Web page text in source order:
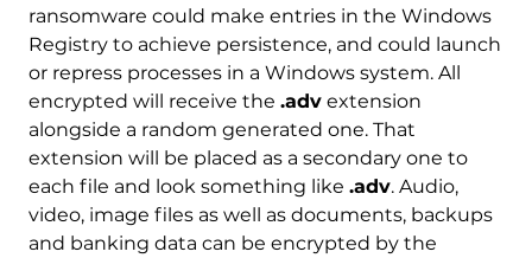
ransomware could make entries in the Windows
Registry to achieve persistence, and could launch
or repress processes in a Windows system. All
encrypted will receive the .advextension
alongside a random generated one. That
extension will be placed as a secondary one to
each file and look something like .adv. Audio,
video, image files as well as documents, backups
and banking data can be encrypted by the